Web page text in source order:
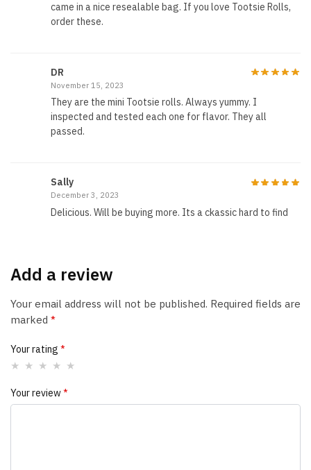
came in a nice resealable bag. If you love Tootsie Rolls,
order these.
DR
November 15, 2023
They are the mini Tootsie rolls. Always yummy. I
inspected and tested each one for flavor. They all
passed.
Sally
December 3, 2023
Delicious. Will be buying more. Its a ckassic hard to find
Add a review
Your email address will not be published. Required fields are
marked *
Your rating *
Your review*